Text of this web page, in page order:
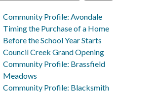
Community Profile: Avondale
Timing the Purchase of a Home
Before the School Year Starts
Council Creek Grand Opening
Community Profile: Brassfield
Meadows
Community Profile: Blacksmith